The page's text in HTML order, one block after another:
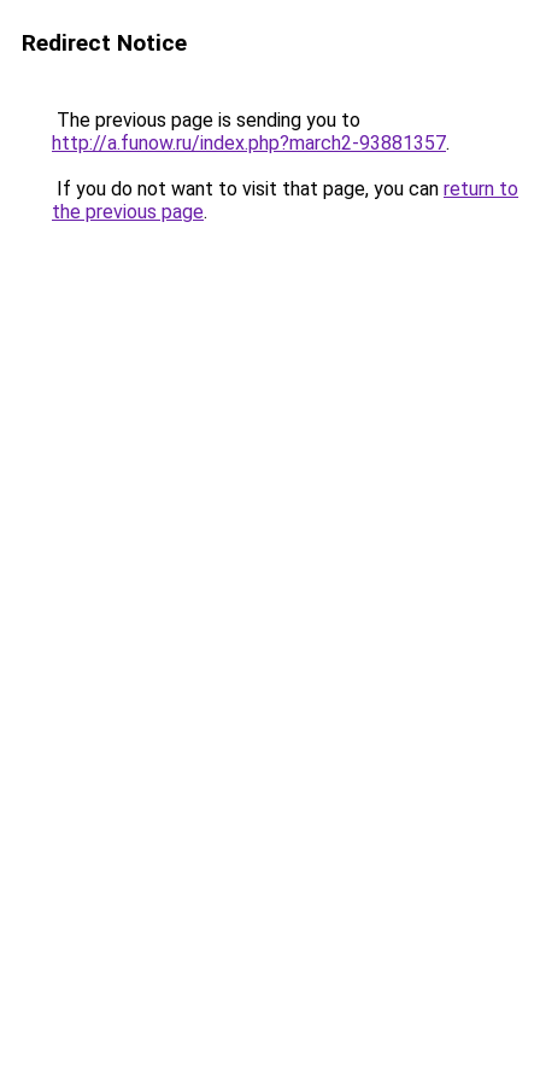
Redirect Notice
The previous page is sending you to
http://a.funow.ru/index.php?march2-93881357.
If you do not want to visit that page, you can return to
the previous page.